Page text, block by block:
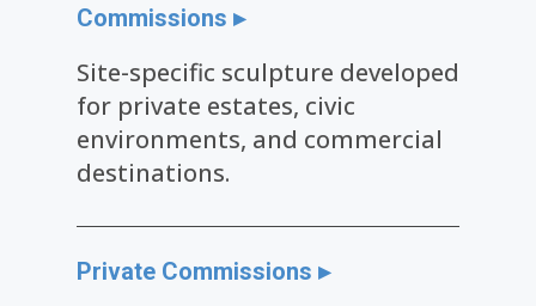
Commissions ▸
Site-specific sculpture developed
for private estates, civic
environments, and commercial
destinations.
Private Commissions ▸